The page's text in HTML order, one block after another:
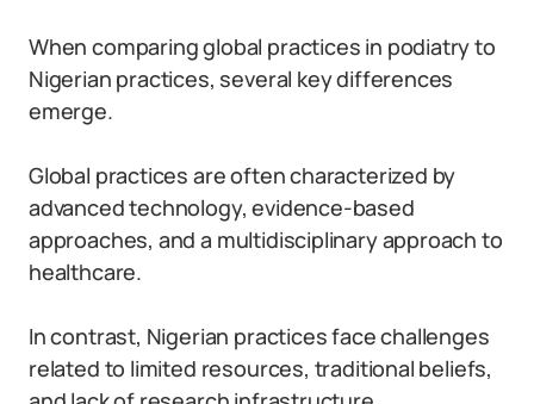
When comparing global practices in podiatry to
Nigerian practices, several key differences
emerge.
Global practices are often characterized by
advanced technology, evidence-based
approaches, and a multidisciplinary approach to
healthcare.
In contrast, Nigerian practices face challenges
related to limited resources, traditional beliefs,